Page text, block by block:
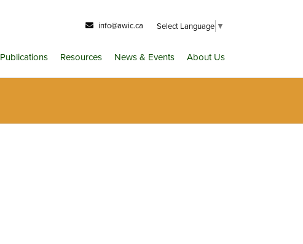
info@awic.ca Select Language ▼
Publications Resources News & Events About Us